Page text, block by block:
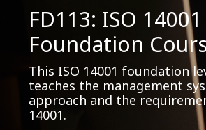
FD113: ISO 14001
Foundation
This ISO 14001 foundation
teaches the management
approach and the
14001.